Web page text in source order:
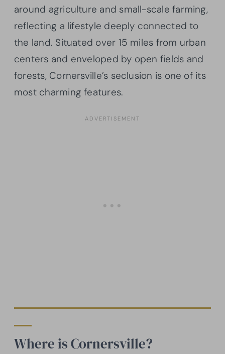
around agriculture and small-scale farming,
reflecting a lifestyle deeply connected to
the land. Situated over 15 miles from urban
centers and enveloped by open fields and
forests, Cornersville’s seclusion is one of its
most charming features.
Where is Cornersville?